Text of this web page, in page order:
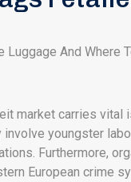
Luggage And Where
market carries vital
youngster
Furthermore,
European crime